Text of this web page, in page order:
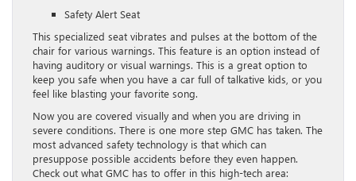
Safety Alert Seat
This specialized seat vibrates and pulses at the bottom of the
chair for various warnings. This feature is an option instead of
having auditory or visual warnings. This is a great option to
keep you safe when you have a car full of talkative kids, or you
feel like blasting your favorite song.
Now you are covered visually and when you are driving in
severe conditions. There is one more step GMC has taken. The
most advanced safety technology is that which can
presuppose possible accidents before they even happen.
Check out what GMC has to offer in this high-tech area: